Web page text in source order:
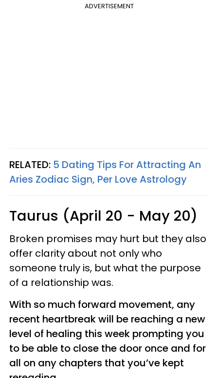
ADVERTISEMENT
RELATED: 5 Dating Tips For Attracting An
Aries Zodiac Sign, Per Love Astrology
Taurus (April 20 - May 20)
Broken promises may hurt but they also
offer clarity about not only who
someone truly is, but what the purpose
of a relationship was.
With so much forward movement, any
recent heartbreak will be reaching a new
level of healing this week prompting you
to be able to close the door once and for
all on any chapters that you’ve kept